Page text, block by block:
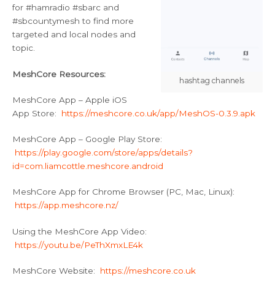
hashtag channels
for #hamradio #sbarc and
#sbcountymesh to find more
targeted and local nodes and
topic.
MeshCore Resources:
MeshCore App – Apple iOS
App Store: https://meshcore.co.uk/app/MeshOS-0.3.9.apk
MeshCore App – Google Play Store:
https://play.google.com/store/apps/details?
id=com.liamcottle.meshcore.android
MeshCore App for Chrome Browser (PC, Mac, Linux):
https://app.meshcore.nz/
Using the MeshCore App Video:
https://youtu.be/PeThXmxLE4k
MeshCore Website: https://meshcore.co.uk